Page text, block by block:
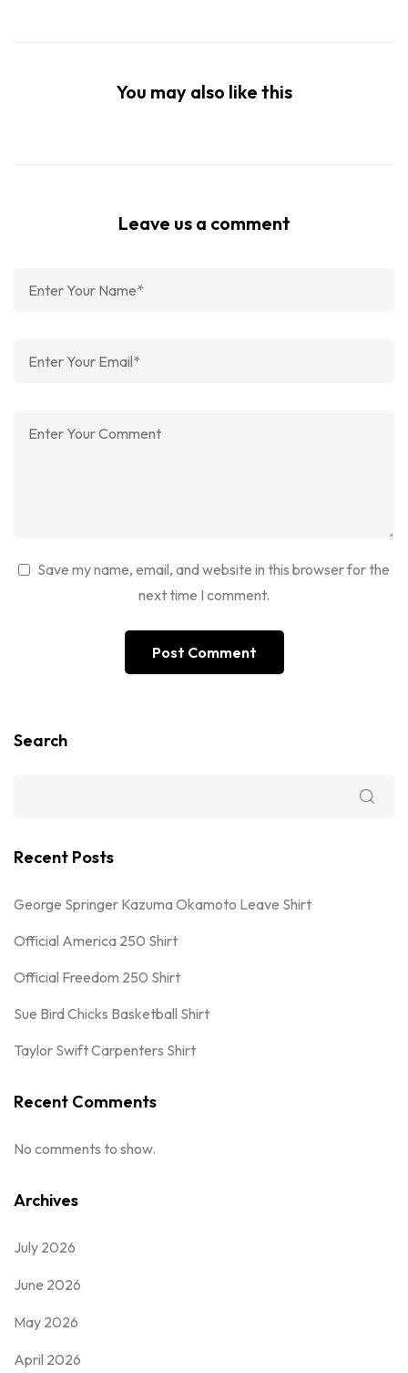
You may also like this
Leave us a comment
Save my name, email, and website in this browser for the
next time I comment.
Search
Recent Posts
George Springer Kazuma Okamoto Leave Shirt
Official America 250 Shirt
Official Freedom 250 Shirt
Sue Bird Chicks Basketball Shirt
Taylor Swift Carpenters Shirt
Recent Comments
No comments to show.
Archives
July 2026
June 2026
May 2026
April 2026